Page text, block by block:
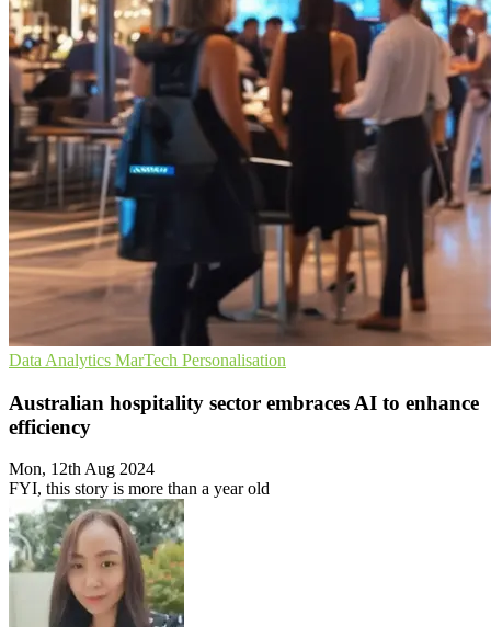
Data Analytics MarTech Personalisation
Australian hospitality sector embraces AI to enhance
efficiency
Mon, 12th Aug 2024
FYI, this story is more than a year old